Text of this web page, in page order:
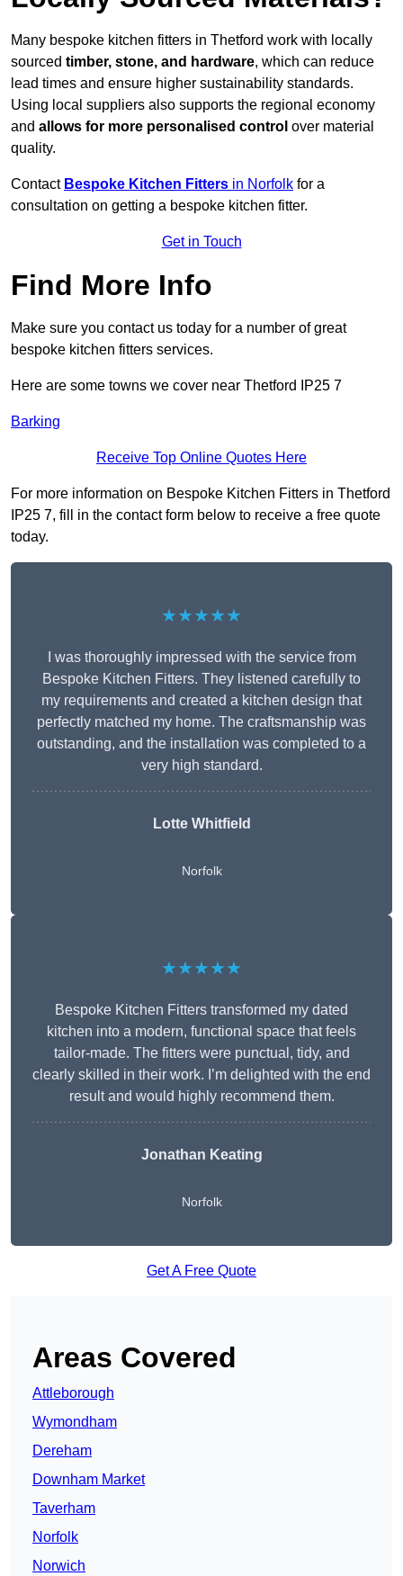
Many bespoke kitchen fitters in Thetford work with locally
sourced timber, stone, and hardware, which can reduce
lead times and ensure higher sustainability standards.
Using local suppliers also supports the regional economy
and allows for more personalised control over material
quality.
Contact Bespoke Kitchen Fitters in Norfolk for a
consultation on getting a bespoke kitchen fitter.
Get in Touch
Find More Info
Make sure you contact us today for a number of great
bespoke kitchen fitters services.
Here are some towns we cover near Thetford IP25 7
Barking
Receive Top Online Quotes Here
For more information on Bespoke Kitchen Fitters in Thetford
IP25 7, fill in the contact form below to receive a free quote
today.
★★★★★
I was thoroughly impressed with the service from
Bespoke Kitchen Fitters. They listened carefully to
my requirements and created a kitchen design that
perfectly matched my home. The craftsmanship was
outstanding, and the installation was completed to a
very high standard.
Lotte Whitfield
Norfolk
★★★★★
Bespoke Kitchen Fitters transformed my dated
kitchen into a modern, functional space that feels
tailor-made. The fitters were punctual, tidy, and
clearly skilled in their work. I’m delighted with the end
result and would highly recommend them.
Jonathan Keating
Norfolk
Get A Free Quote
Areas Covered
Attleborough
Wymondham
Dereham
Downham Market
Taverham
Norfolk
Norwich